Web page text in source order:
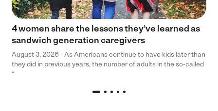
4 women share the lessons they’ve learned as
sandwich generation caregivers
August 3, 2026 - As Americans continue to have kids later than
they did in previous years, the number of adults in the so-called
“